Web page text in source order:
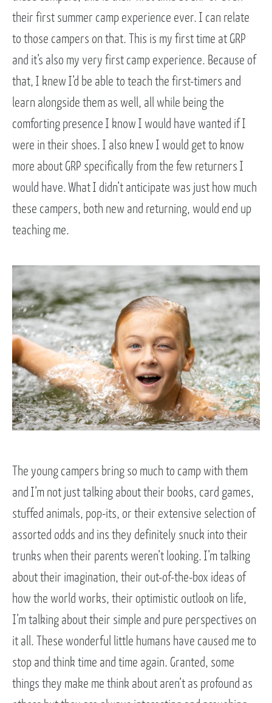
their first summer camp experience ever. I can relate
to those campers on that. This is my first time at GRP
and it’s also my very first camp experience. Because of
that, I knew I’d be able to teach the first-timers and
learn alongside them as well, all while being the
comforting presence I know I would have wanted if I
were in their shoes. I also knew I would get to know
more about GRP specifically from the few returners I
would have. What I didn’t anticipate was just how much
these campers, both new and returning, would end up
teaching me.
The young campers bring so much to camp with them
and I’m not just talking about their books, card games,
stuffed animals, pop-its, or their extensive selection of
assorted odds and ins they definitely snuck into their
trunks when their parents weren’t looking. I’m talking
about their imagination, their out-of-the-box ideas of
how the world works, their optimistic outlook on life,
I’m talking about their simple and pure perspectives on
it all. These wonderful little humans have caused me to
stop and think time and time again. Granted, some
things they make me think about aren’t as profound as